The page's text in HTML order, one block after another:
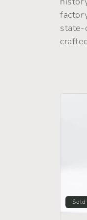
e
c
i
state-